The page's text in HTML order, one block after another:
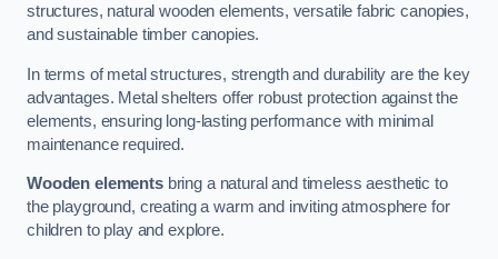
structures, natural wooden elements, versatile fabric canopies,
and sustainable timber canopies.
In terms of metal structures, strength and durability are the key
advantages. Metal shelters offer robust protection against the
elements, ensuring long-lasting performance with minimal
maintenance required.
Wooden elementsbring a natural and timeless aesthetic to
the playground, creating a warm and inviting atmosphere for
children to play and explore.